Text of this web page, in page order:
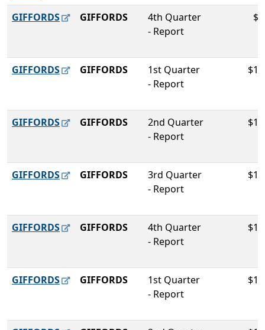
GIFFORDS GIFFORDS
4th Quarter
- Report
GIFFORDS GIFFORDS
1st Quarter
- Report
GIFFORDS GIFFORDS
2nd Quarter
- Report
GIFFORDS GIFFORDS
3rd Quarter
- Report
GIFFORDS GIFFORDS
4th Quarter
- Report
GIFFORDS GIFFORDS
1st Quarter
- Report